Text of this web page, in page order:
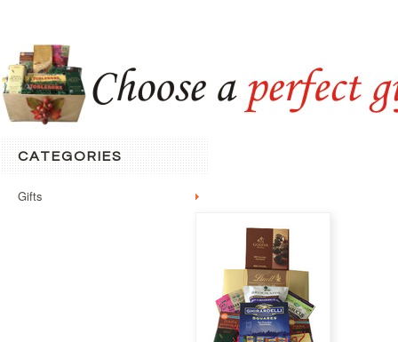
CATEGORIES
Gifts